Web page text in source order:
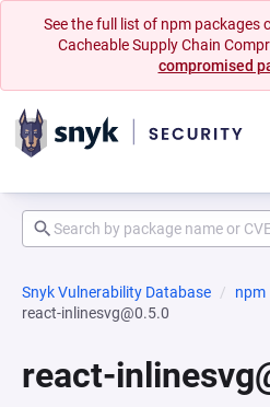
See the full list of npm packages
Cacheable Supply Chain
compromised
Snyk Vulnerability Database npm
react-inlinesvg@0.5.0
react-